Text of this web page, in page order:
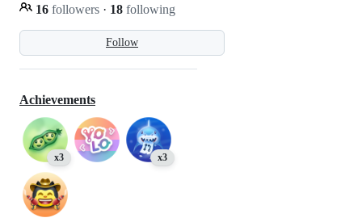
Follow
16 followers · 18 following
Achievements
x3 x3